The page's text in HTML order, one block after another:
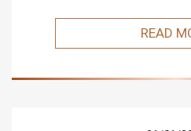
READ